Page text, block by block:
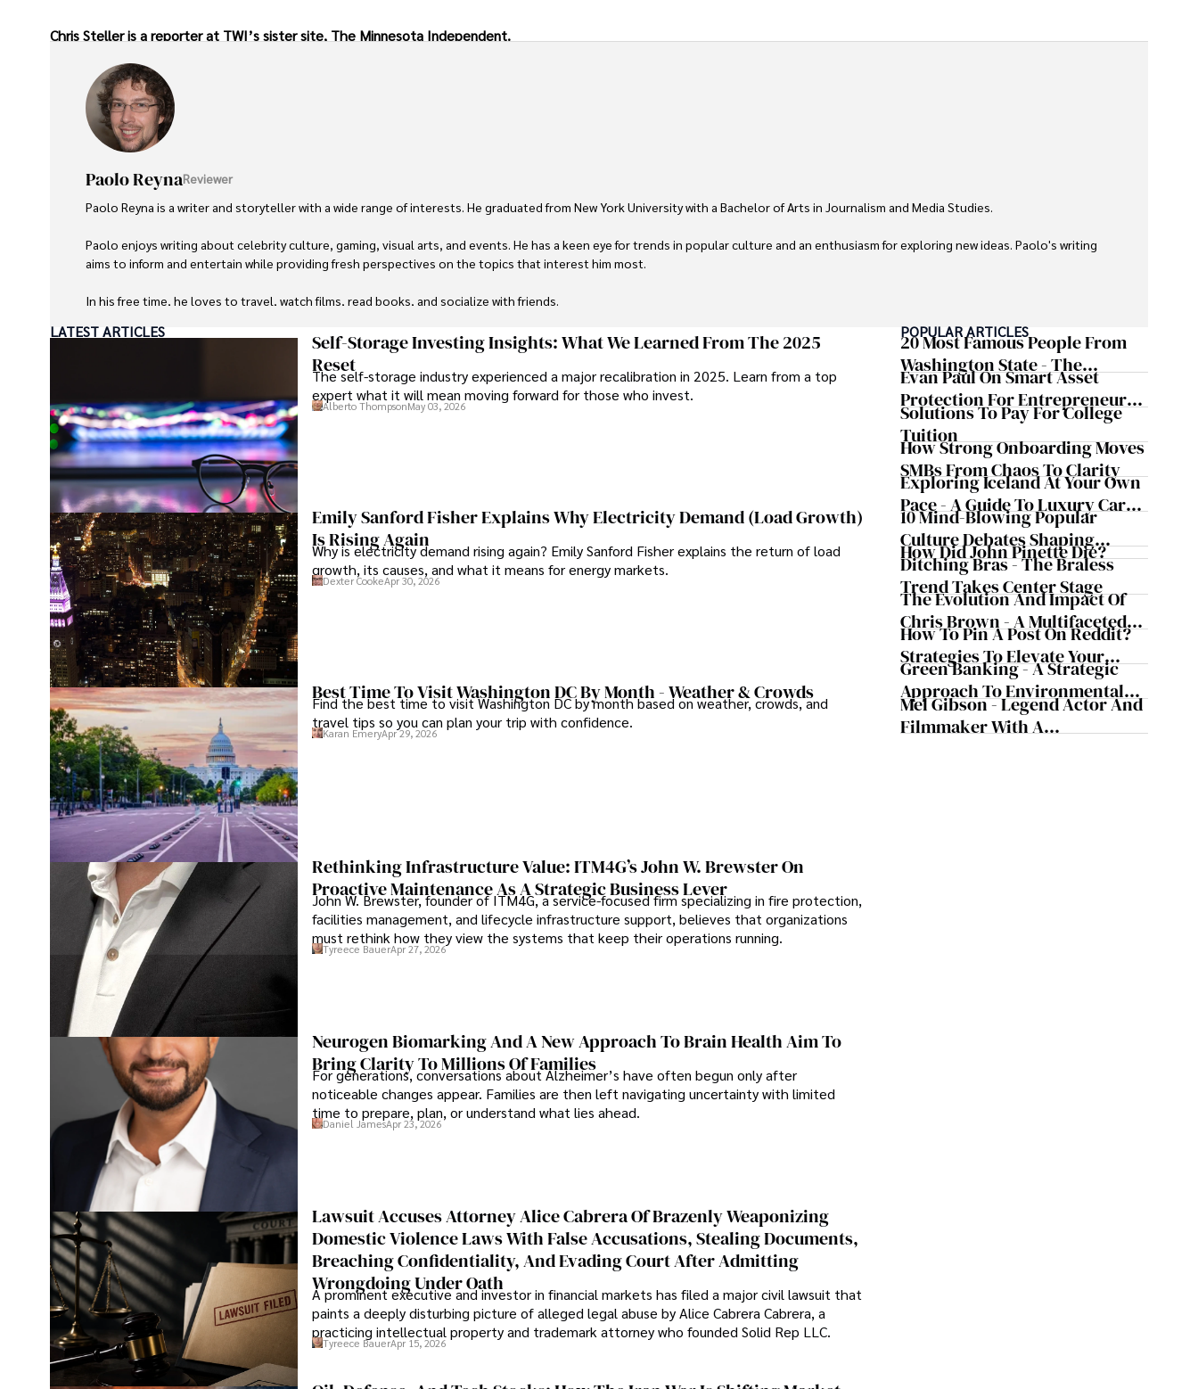
Chris Steller is a reporter at TWI’s sister site, The Minnesota Independent.
Paolo ReynaReviewer
Paolo Reyna is a writer and storyteller with a wide range of interests. He graduated from New York University with a Bachelor of Arts in Journalism and Media Studies.
Paolo enjoys writing about celebrity culture, gaming, visual arts, and events. He has a keen eye for trends in popular culture and an enthusiasm for exploring new ideas. Paolo's writing
aims to inform and entertain while providing fresh perspectives on the topics that interest him most.
In his free time, he loves to travel, watch films, read books, and socialize with friends.
LATEST ARTICLES
Self-Storage Investing Insights: What We Learned From The 2025
Reset
The self-storage industry experienced a major recalibration in 2025. Learn from a top
expert what it will mean moving forward for those who invest.
Alberto ThompsonMay 03, 2026
Emily Sanford Fisher Explains Why Electricity Demand (Load Growth)
Is Rising Again
Why is electricity demand rising again? Emily Sanford Fisher explains the return of load
growth, its causes, and what it means for energy markets.
Dexter CookeApr 30, 2026
Best Time To Visit Washington DC By Month - Weather & Crowds
Find the best time to visit Washington DC by month based on weather, crowds, and
travel tips so you can plan your trip with confidence.
Karan EmeryApr 29, 2026
Rethinking Infrastructure Value: ITM4G’s John W. Brewster On
Proactive Maintenance As A Strategic Business Lever
John W. Brewster, founder of ITM4G, a service-focused firm specializing in fire protection,
facilities management, and lifecycle infrastructure support, believes that organizations
must rethink how they view the systems that keep their operations running.
Tyreece BauerApr 27, 2026
Neurogen Biomarking And A New Approach To Brain Health Aim To
Bring Clarity To Millions Of Families
For generations, conversations about Alzheimer’s have often begun only after
noticeable changes appear. Families are then left navigating uncertainty with limited
time to prepare, plan, or understand what lies ahead.
Daniel JamesApr 23, 2026
Lawsuit Accuses Attorney Alice Cabrera Of Brazenly Weaponizing
Domestic Violence Laws With False Accusations, Stealing Documents,
Breaching Confidentiality, And Evading Court After Admitting
Wrongdoing Under Oath
A prominent executive and investor in financial markets has filed a major civil lawsuit that
paints a deeply disturbing picture of alleged legal abuse by Alice Cabrera Cabrera, a
practicing intellectual property and trademark attorney who founded Solid Rep LLC.
Tyreece BauerApr 15, 2026
POPULAR ARTICLES
20 Most Famous People From
Washington State - The
Evergreen Influence
Evan Paul On Smart Asset
Protection For Entrepreneurs –
How He Helps Clients
Safeguard Wealth And Grow
Business Simultaneously
Solutions To Pay For College
Tuition
How Strong Onboarding Moves
SMBs From Chaos To Clarity
Exploring Iceland At Your Own
Pace - A Guide To Luxury Car
Rentals In Iceland
10 Mind-Blowing Popular
Culture Debates Shaping
Today's Media Scene
How Did John Pinette Die?
Ditching Bras - The Braless
Trend Takes Center Stage
The Evolution And Impact Of
Chris Brown - A Multifaceted
Musical Maestro
How To Pin A Post On Reddit?
Strategies To Elevate Your
Reddit Posts
Green Banking - A Strategic
Approach To Environmental
Sustainability
Mel Gibson - Legend Actor And
Filmmaker With A